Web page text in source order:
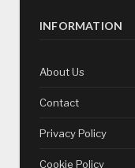
INFORMATION
About Us
Contact
Privacy Policy
Cookie Policy